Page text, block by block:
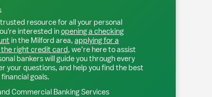
resource for all your personal
interested inopening a checking
in the Milford area, applying for a
right credit card, we’re here to assist
bankers will guide you through every
your questions, and help you find the best
goals.
Commercial Banking Services